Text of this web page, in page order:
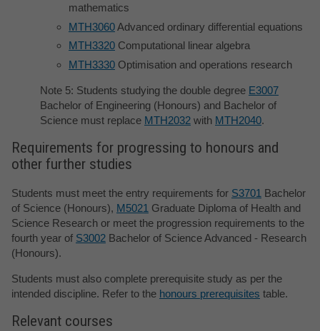
mathematics
MTH3060Advanced ordinary differential equations
MTH3320 Computational linear algebra
MTH3330 Optimisation and operations research
Note 5: Students studying the double degree E3007
Bachelor of Engineering (Honours) and Bachelor of
Science must replace MTH2032 with MTH2040.
Requirements for progressing to honours and
other further studies
Students must meet the entry requirements for S3701 Bachelor
of Science (Honours), M5021 Graduate Diploma of Health and
Science Research or meet the progression requirements to the
fourth year of S3002 Bachelor of Science Advanced - Research
(Honours).
Students must also complete prerequisite study as per the
intended discipline. Refer to the honours prerequisites table.
Relevant courses